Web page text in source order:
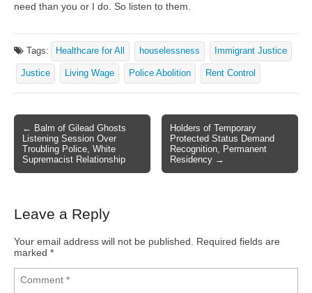
need than you or I do. So listen to them.
Tags: Healthcare for All houselessness Immigrant Justice
Justice Living Wage Police Abolition Rent Control
Post navigation
← Balm of Gilead Ghosts
Listening Session Over
Troubling Police, White
Supremacist Relationship
Holders of Temporary
Protected Status Demand
Recognition, Permanent
Residency →
Leave a Reply
Your email address will not be published.
Required fields are
marked *